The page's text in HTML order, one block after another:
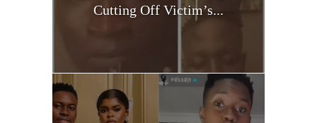
Cutting Off Victim’s...